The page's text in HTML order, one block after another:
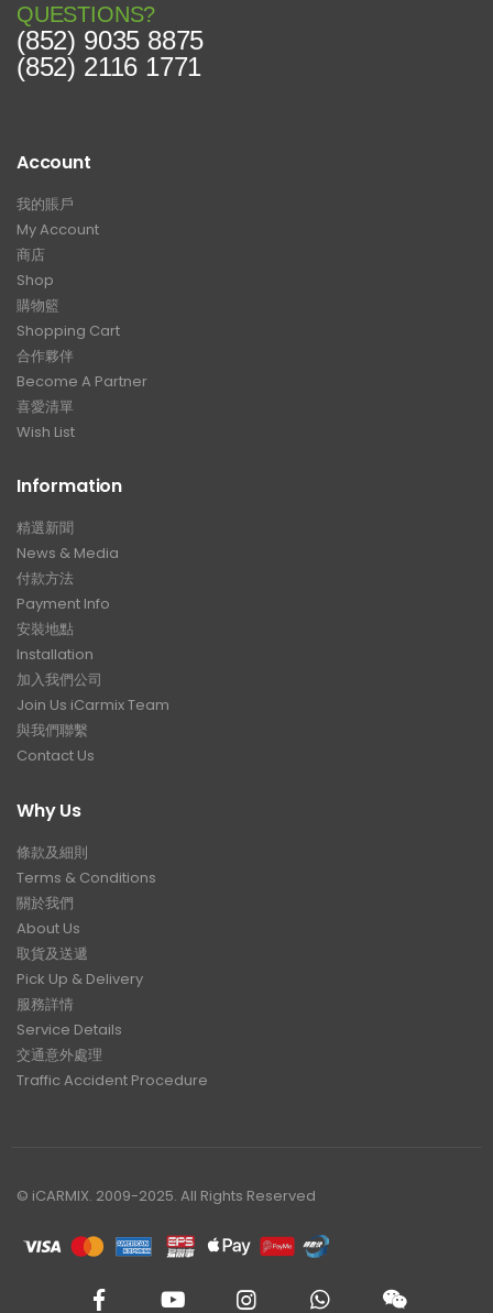
QUESTIONS?
(852) 9035 8875
(852) 2116 1771
Account
我的賬戶
My Account
商店
Shop
購物籃
Shopping Cart
合作夥伴
Become A Partner
喜愛清單
Wish List
Information
精選新聞
News & Media
付款方法
Payment Info
安裝地點
Installation
加入我們公司
Join Us iCarmix Team
與我們聯繫
Contact Us
Why Us
條款及細則
Terms & Conditions
關於我們
About Us
取貨及送遞
Pick Up & Delivery
服務詳情
Service Details
交通意外處理
Traffic Accident Procedure
© iCARMIX. 2009-2025. All Rights Reserved